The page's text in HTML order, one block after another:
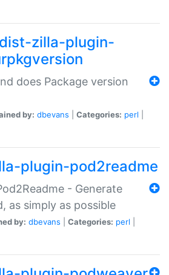
zilla-plugin-
does Package version
by: dbevans Categories: perl
plugin-pod2readme
- Generate
as simply as possible
by: dbevans Categories: perl